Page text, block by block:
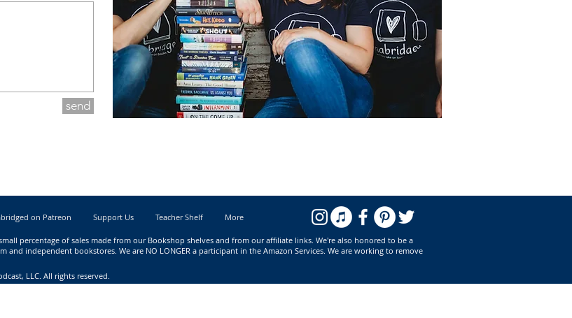
send
on Patreon Support Us Teacher Shelf More
percentage of sales made from our Bookshop shelves and from our affiliate links. We're also honored to be a
independent bookstores. We are NO LONGER a participant in the Amazon Services. We are working to remove
LLC. All rights reserved.